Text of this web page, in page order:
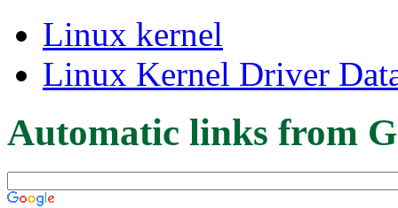
Linux kernel
Linux Kernel Driver
Automatic links from